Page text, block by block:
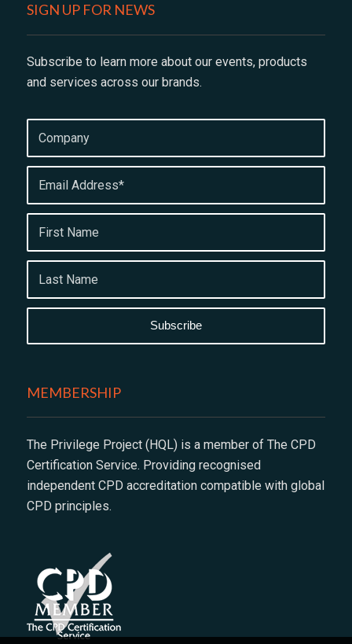
SIGN UP FOR NEWS
Subscribe to learn more about our events, products
and services across our brands.
MEMBERSHIP
The Privilege Project (HQL) is a member of The CPD
Certification Service. Providing recognised
independent CPD accreditation compatible with global
CPD principles.